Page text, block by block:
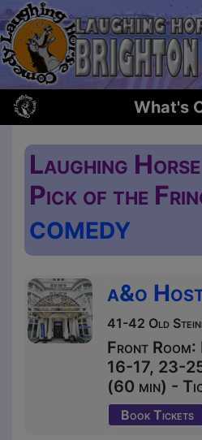
What's
Laughing
Pick of the
COMEDY
a&o
41-42 Old
Front
16-17, 23-
(60 min) -
Book Tickets